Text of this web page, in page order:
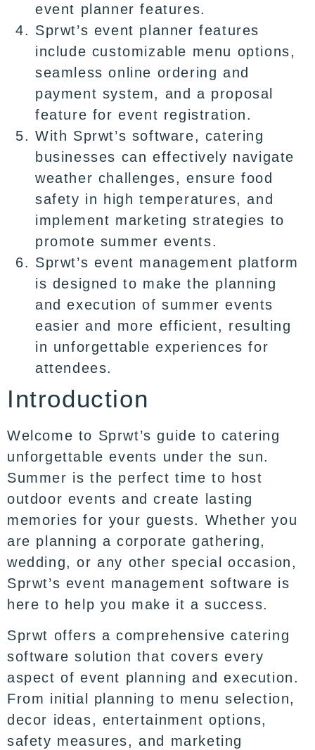
event planner features.
Sprwt’s event planner features
include customizable menu options,
seamless online ordering and
payment system, and a proposal
feature for event registration.
With Sprwt’s software, catering
businesses can effectively navigate
weather challenges, ensure food
safety in high temperatures, and
implement marketing strategies to
promote summer events.
Sprwt’s event management platform
is designed to make the planning
and execution of summer events
easier and more efficient, resulting
in unforgettable experiences for
attendees.
Introduction
Welcome to Sprwt’s guide to catering
unforgettable events under the sun.
Summer is the perfect time to host
outdoor events and create lasting
memories for your guests. Whether you
are planning a corporate gathering,
wedding, or any other special occasion,
Sprwt’s event management software is
here to help you make it a success.
Sprwt offers a comprehensivecatering
software solution that covers every
aspect of event planning and execution.
From initial planning to menu selection,
decor ideas, entertainment options,
safety measures, and marketing